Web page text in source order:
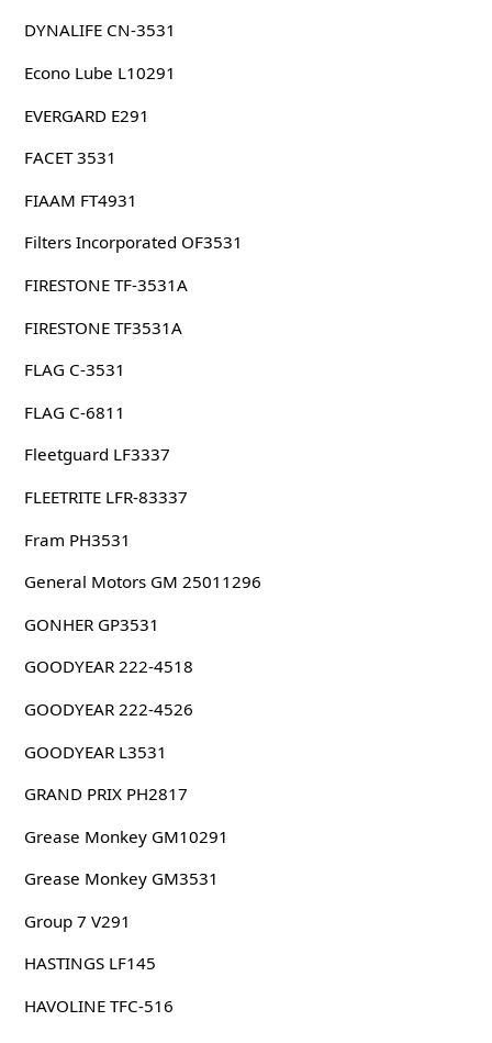
DYNALIFE CN-3531
Econo Lube L10291
EVERGARD E291
FACET 3531
FIAAM FT4931
Filters Incorporated OF3531
FIRESTONE TF-3531A
FIRESTONE TF3531A
FLAG C-3531
FLAG C-6811
Fleetguard LF3337
FLEETRITE LFR-83337
Fram PH3531
General Motors GM 25011296
GONHER GP3531
GOODYEAR 222-4518
GOODYEAR 222-4526
GOODYEAR L3531
GRAND PRIX PH2817
Grease Monkey GM10291
Grease Monkey GM3531
Group 7 V291
HASTINGS LF145
HAVOLINE TFC-516